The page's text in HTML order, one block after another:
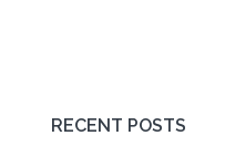
RECENT POSTS